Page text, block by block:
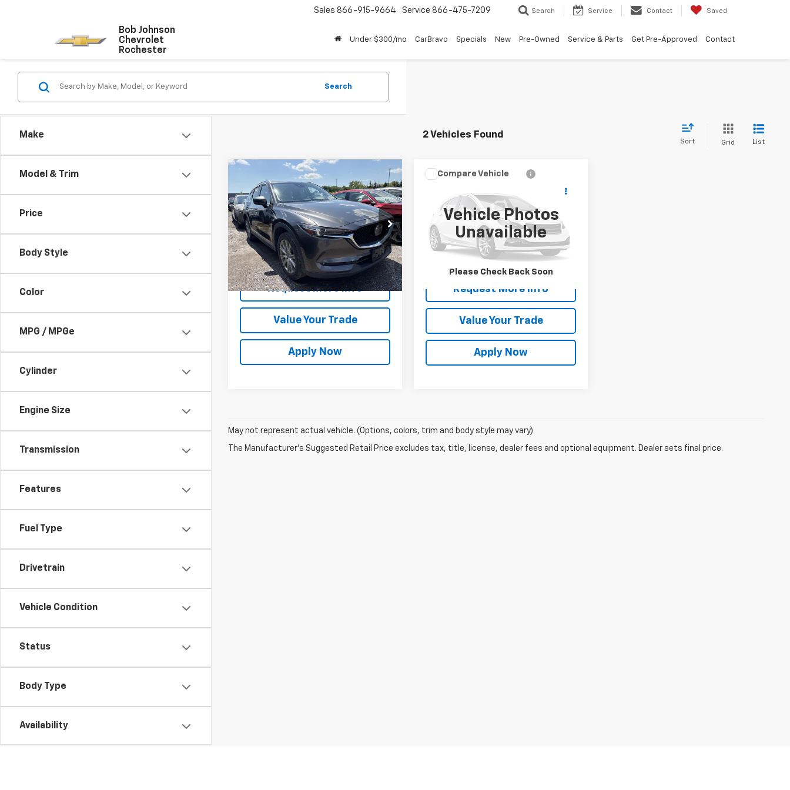
Bob Johnson
Chevrolet
Rochester
Sales 866-915-9664 Service 866-475-7209 Search Service Contact Saved
Under $300/mo CarBravo Specials New Pre-Owned Service & Parts Get Pre-Approved Contact
Make
Model & Trim
Price
Body Style
Color
MPG / MPGe
Cylinder
Engine Size
Transmission
Features
Fuel Type
Drivetrain
Vehicle Condition
Status
Body Type
Availability
Search
2 Vehicles Found
Sort Grid List
Used2021Mazda CX-5
Grand Touring
VIN:JM3KFBDM1M1442731Stock:M26596A
Model:CX5GTXA
85,298 mi Ext. Int.
$20,498
BUY IT NOW!
Net Price After Dealer Fees $20,498
Request More Info
Value Your Trade
Apply Now
Compare Vehicle
Vehicle Photos
Unavailable
Please Check Back Soon
Grand Touring
JM3KFBDM8M1494079Stock:M26885A
52,807 mi Ext. Int.
Call for Pricing &
Availability
BUY IT NOW!
Request More Info
Value Your Trade
Apply Now
Compare Vehicle
May not represent actual vehicle. (Options, colors, trim and body style may vary)
The Manufacturer's Suggested Retail Price excludes tax, title, license, dealer fees and optional equipment. Dealer sets final price.